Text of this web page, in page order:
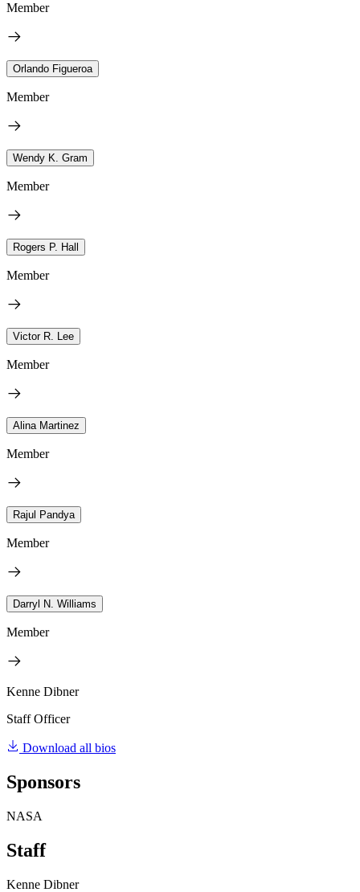
Member
Orlando Figueroa
Member
Wendy K. Gram
Member
Rogers P. Hall
Member
Victor R. Lee
Member
Alina Martinez
Member
Rajul Pandya
Member
Darryl N. Williams
Member
Kenne Dibner
Staff Officer
Download all bios
Sponsors
NASA
Staff
Kenne Dibner